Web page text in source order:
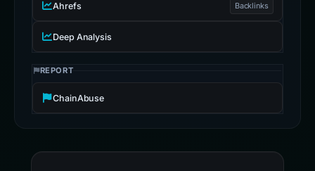
Ahrefs Backlinks
Deep Analysis
REPORT
ChainAbuse